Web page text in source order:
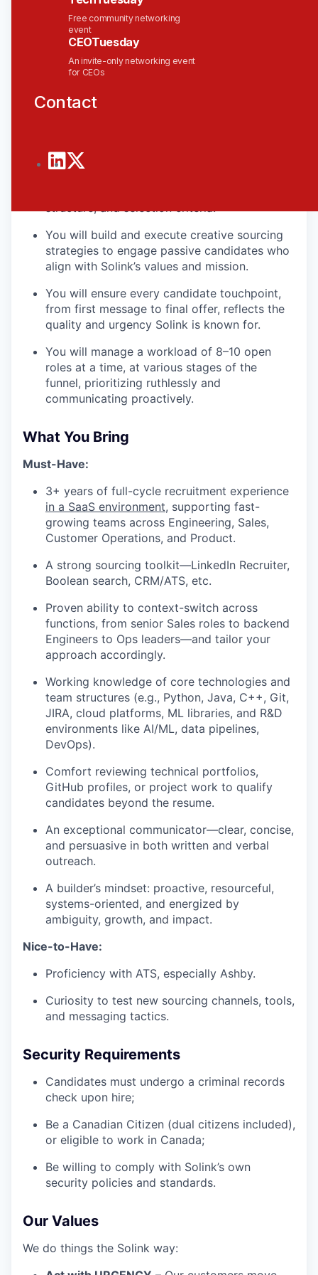
Free community networking
event
CEOTuesday
An invite-only networking event
for CEOs
Contact
and partnership with precision. You’ll be the first
point of contact for many candidates, so your
ability to tell the Solink story, live our values, and
keep the bar high is critical.
Product, Sales, and Operations.
structure, and selection criteria.
You will build and execute creative sourcing
strategies to engage passive candidates who
align with Solink’s values and mission.
You will ensure every candidate touchpoint,
from first message to final offer, reflects the
quality and urgency Solink is known for.
You will manage a workload of 8–10 open
roles at a time, at various stages of the
funnel, prioritizing ruthlessly and
communicating proactively.
What You Bring
Must-Have:
3+ years of full-cycle recruitment experience
in a SaaS environment, supporting fast-
growing teams across Engineering, Sales,
Customer Operations, and Product.
A strong sourcing toolkit—LinkedIn Recruiter,
Boolean search, CRM/ATS, etc.
Proven ability to context-switch across
functions, from senior Sales roles to backend
Engineers to Ops leaders—and tailor your
approach accordingly.
Working knowledge of core technologies and
team structures (e.g., Python, Java, C++, Git,
JIRA, cloud platforms, ML libraries, and R&D
environments like AI/ML, data pipelines,
DevOps).
Comfort reviewing technical portfolios,
GitHub profiles, or project work to qualify
candidates beyond the resume.
An exceptional communicator—clear, concise,
and persuasive in both written and verbal
outreach.
A builder’s mindset: proactive, resourceful,
systems-oriented, and energized by
ambiguity, growth, and impact.
Nice-to-Have:
Proficiency with ATS, especially Ashby.
Curiosity to test new sourcing channels, tools,
and messaging tactics.
Security Requirements
Candidates must undergo a criminal records
check upon hire;
Be a Canadian Citizen (dual citizens included),
or eligible to work in Canada;
Be willing to comply with Solink’s own
security policies and standards.
Our Values
We do things the Solink way: